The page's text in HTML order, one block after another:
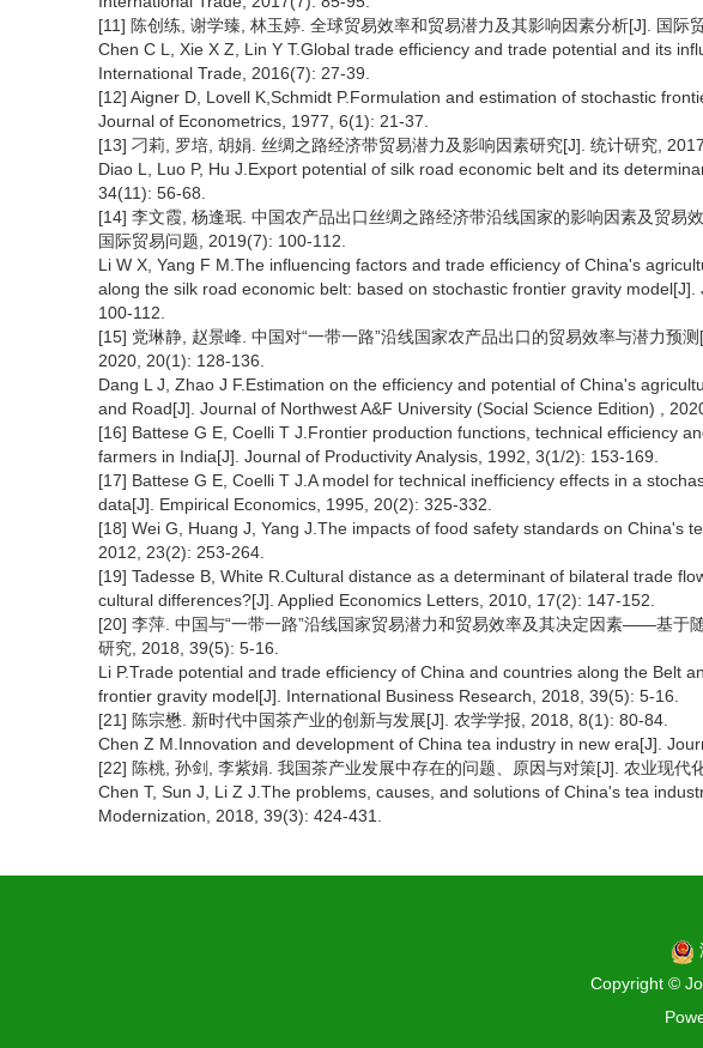
[11] 陈创练, 谢学臻, 林玉婷. 全球贸易效率和贸易潜力及其影响因素分析[J]. 国际
Chen C L, Xie X Z, Lin Y T.Global trade efficiency and trade potential and its
International Trade, 2016(7): 27-39.
[12] Aigner D, Lovell K,Schmidt P.Formulation and estimation of stochastic
Journal of Econometrics, 1977, 6(1): 21-37.
[13] 刁莉, 罗培, 胡娟. 丝绸之路经济带贸易潜力及影响因素研究[J]. 统计研究,
Diao L, Luo P, Hu J.Export potential of silk road economic belt and its
34(11): 56-68.
[14] 李文霞, 杨逢珉. 中国农产品出口丝绸之路经济带沿线国家的影响因素及贸
国际贸易问题, 2019(7): 100-112.
Li W X, Yang F M.The influencing factors and trade efficiency of China's
along the silk road economic belt: based on stochastic frontier gravity
100-112.
[15] 党琳静, 赵景峰. 中国对“一带一路”沿线国家农产品出口的贸易效率与潜力预
2020, 20(1): 128-136.
Dang L J, Zhao J F.Estimation on the efficiency and potential of China's
and Road[J]. Journal of Northwest A&F University (Social Science Edition) ,
[16] Battese G E, Coelli T J.Frontier production functions, technical efficiency
farmers in India[J]. Journal of Productivity Analysis, 1992, 3(1/2): 153-169.
[17] Battese G E, Coelli T J.A model for technical inefficiency effects in a
data[J]. Empirical Economics, 1995, 20(2): 325-332.
[18] Wei G, Huang J, Yang J.The impacts of food safety standards on China's
2012, 23(2): 253-264.
[19] Tadesse B, White R.Cultural distance as a determinant of bilateral trade
cultural differences?[J]. Applied Economics Letters, 2010, 17(2): 147-152.
[20] 李萍. 中国与“一带一路”沿线国家贸易潜力和贸易效率及其决定因素——基于
研究, 2018, 39(5): 5-16.
Li P.Trade potential and trade efficiency of China and countries along the Belt
frontier gravity model[J]. International Business Research, 2018, 39(5): 5-16.
[21] 陈宗懋. 新时代中国茶产业的创新与发展[J]. 农学学报, 2018, 8(1): 80-84.
Chen Z M.Innovation and development of China tea industry in new era[J].
[22] 陈桃, 孙剑, 李紫娟. 我国茶产业发展中存在的问题、原因与对策[J]. 农业现代
Chen T, Sun J, Li Z J.The problems, causes, and solutions of China's tea
Modernization, 2018, 39(3): 424-431.
Copyright ©